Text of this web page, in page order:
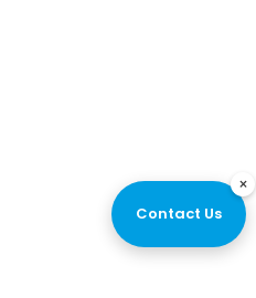
×
Contact Us